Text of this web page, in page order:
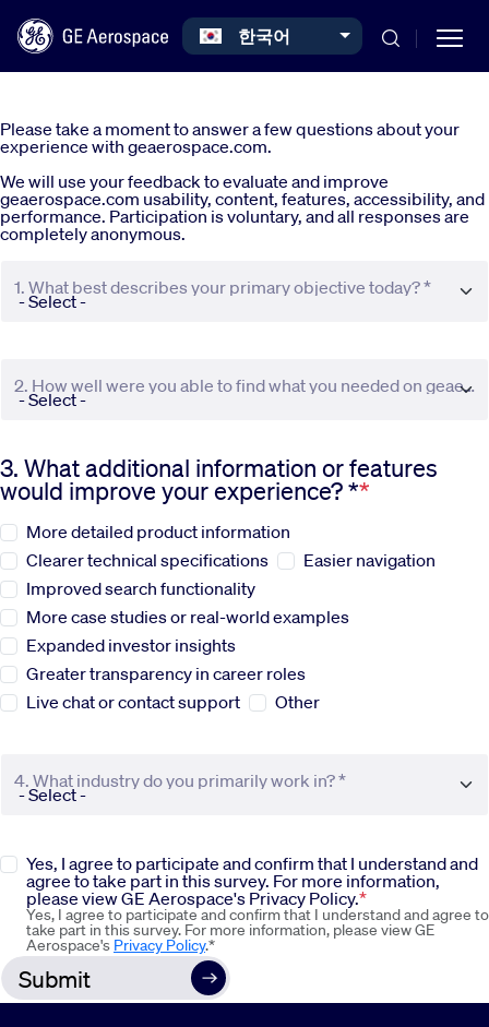
Commercial
Systems
News
Sustainability
Company
Investors
Select your language
한국어
Please take a moment to answer a few questions about your
experience with geaerospace.com.
We will use your feedback to evaluate and improve
geaerospace.com usability, content, features, accessibility, and
performance. Participation is voluntary, and all responses are
completely anonymous.
1. What best describes your primary objective today? *
2. How well were you able to find what you needed on geaerospace.com? *
3. What additional information or features
would improve your experience? *
More detailed product information
Clearer technical specifications
Easier navigation
Improved search functionality
More case studies or real-world examples
Expanded investor insights
Greater transparency in career roles
Live chat or contact support
Other
4. What industry do you primarily work in? *
Yes, I agree to participate and confirm that I understand and
agree to take part in this survey. For more information,
please view GE Aerospace's Privacy Policy.
Yes, I agree to participate and confirm that I understand and agree to
take part in this survey. For more information, please view GE
Aerospace's Privacy Policy.*